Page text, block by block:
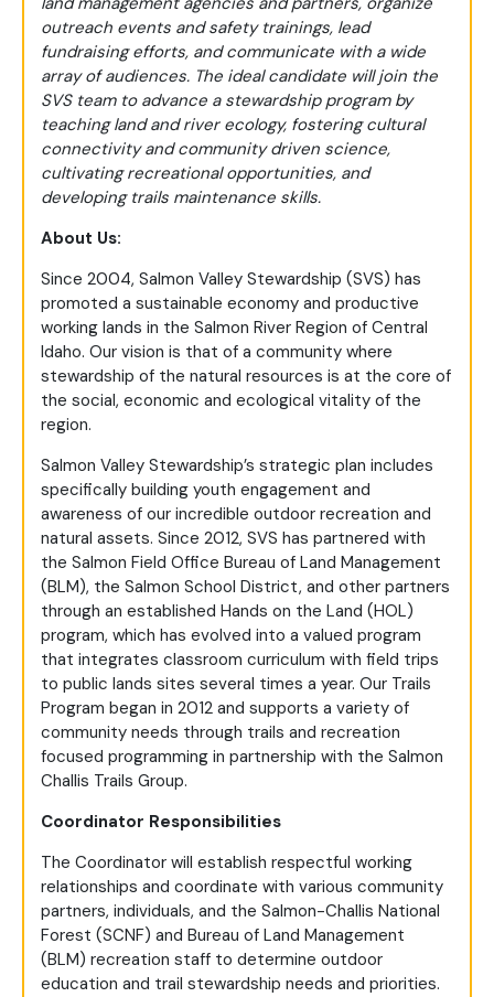
outreach events and safety trainings, lead
fundraising efforts, and communicate with a wide
array of audiences. The ideal candidate will join the
SVS team to advance a stewardship program by
teaching land and river ecology, fostering cultural
connectivity and community driven science,
cultivating recreational opportunities, and
developing trails maintenance skills.
About Us:
Since 2004, Salmon Valley Stewardship (SVS) has
promoted a sustainable economy and productive
working lands in the Salmon River Region of Central
Idaho. Our vision is that of a community where
stewardship of the natural resources is at the core of
the social, economic and ecological vitality of the
region.
Salmon Valley Stewardship’s strategic plan includes
specifically building youth engagement and
awareness of our incredible outdoor recreation and
natural assets. Since 2012, SVS has partnered with
the Salmon Field Office Bureau of Land Management
(BLM), the Salmon School District, and other partners
through an established Hands on the Land (HOL)
program, which has evolved into a valued program
that integrates classroom curriculum with field trips
to public lands sites several times a year. Our Trails
Program began in 2012 and supports a variety of
community needs through trails and recreation
focused programming in partnership with the Salmon
Challis Trails Group.
Coordinator Responsibilities
The Coordinator will establish respectful working
relationships and coordinate with various community
partners, individuals, and the Salmon-Challis National
Forest (SCNF) and Bureau of Land Management
(BLM) recreation staff to determine outdoor
education and trail stewardship needs and priorities.